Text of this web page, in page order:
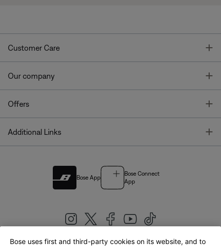
Customer Care
Our company
Offers
Additional Links
Bose App
Bose Connect
App
Bose uses first and third-party cookies on its website, and to